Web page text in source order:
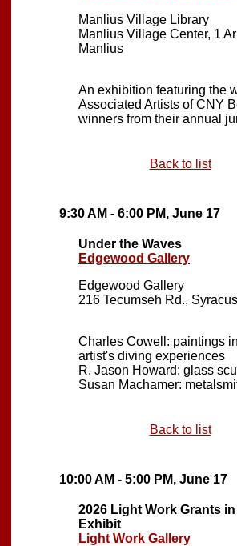
Manlius Village Library
Manlius Village Center, 1
Manlius
An exhibition featuring the
Associated Artists of CNY
winners from their annual
Back to list
9:30 AM - 6:00 PM, June 17
Under the Waves
Edgewood Gallery
Edgewood Gallery
216 Tecumseh Rd.,
Charles Cowell: paintings
artist's diving experiences
R. Jason Howard: glass
Susan Machamer:
Back to list
10:00 AM - 5:00 PM, June 17
2026 Light Work Grants
Exhibit
Light Work Gallery